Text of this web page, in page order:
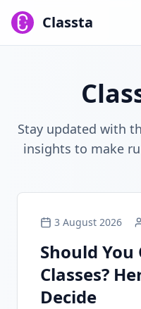
Classta
Stay updated with
insights to make
3 August 2026
Should
Classes?
Decide